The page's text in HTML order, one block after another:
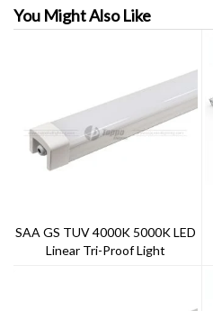
You Might Also Like
SAA GS TUV 4000K 5000K LED
Linear Tri-Proof Light